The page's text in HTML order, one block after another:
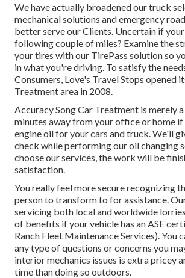
We have actually broadened our truck
mechanical solutions and emergency
better serve our Clients. Uncertain if
following couple of miles? Examine the
your tires with our TirePass solution so
in what you're driving. To satisfy the
Consumers, Love's Travel Stops opened
Treatment area in 2008.
Accuracy Song Car Treatment is merely
minutes away from your office or home
engine oil for your cars and truck. We'll
check while performing our oil changing
choose our services, the work will be
satisfaction.
You really feel more secure recognizing
person to transform to for assistance.
servicing both local and worldwide
of benefits if your vehicle has an ASE
Ranch Fleet Maintenance Services). You
any type of questions or concerns you
interior mechanics issues is extra pricey
time than doing so outdoors.